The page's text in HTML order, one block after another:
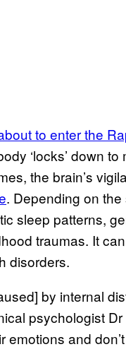
to enter the
‘locks’ down to
the brain’s
. Depending on
sleep patterns,
traumas. It
disorders.
by internal
psychologist
and